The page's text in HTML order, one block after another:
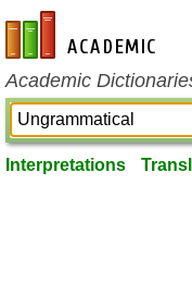
en-academic.com
Academic
Interpretations